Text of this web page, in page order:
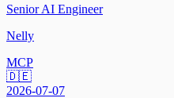
Senior AI Engineer
Nelly
MCP
🇩🇪
2026-07-07